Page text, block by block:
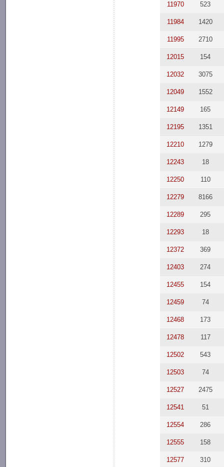
11970 523
11984 1420
11995 2710
12015 154
12032 3075
12049 1552
12149 165
12195 1351
12210 1279
12243 18
12250 110
12279 8166
12289 295
12293 18
12372 369
12403 274
12455 154
12459 74
12468 173
12478 117
12502 543
12503 74
12527 2475
12541 51
12554 286
12555 158
12577 310